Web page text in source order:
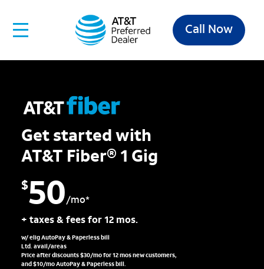
Call Now
Get started with
AT&T Fiber® 1 Gig
$50/mo*
+ taxes & fees for 12 mos.
w/ elig AutoPay & Paperless bill
Ltd. avail/areas
Price after discounts $30/mo for 12 mos new customers,
and $10/mo AutoPay & Paperless bill.